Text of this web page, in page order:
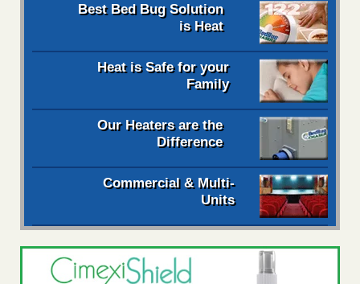
Best Bed Bug Solution
is Heat
Heat is Safe for your
Family
Our Heaters are the
Difference
Commercial & Multi-
Units